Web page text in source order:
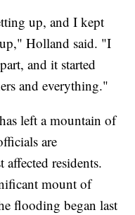
up, and I kept
Holland said. "I
and it started
and everything."
left a mountain of
are
residents.
mount of
flooding began last